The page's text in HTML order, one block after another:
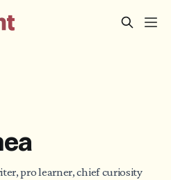
pro learner, chief curiosity